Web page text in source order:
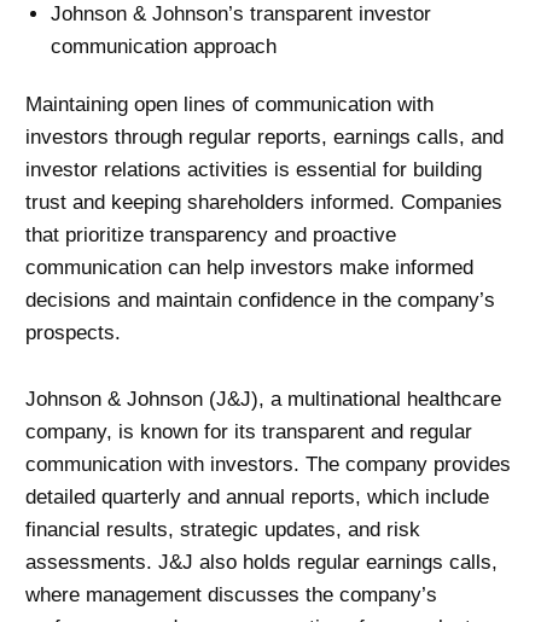
Johnson & Johnson’s transparent investor
communication approach
Maintaining open lines of communication with
investors through regular reports, earnings calls, and
investor relations activities is essential for building
trust and keeping shareholders informed. Companies
that prioritize transparency and proactive
communication can help investors make informed
decisions and maintain confidence in the company’s
prospects.
Johnson & Johnson (J&J), a multinational healthcare
company, is known for its transparent and regular
communication with investors. The company provides
detailed quarterly and annual reports, which include
financial results, strategic updates, and risk
assessments. J&J also holds regular earnings calls,
where management discusses the company’s